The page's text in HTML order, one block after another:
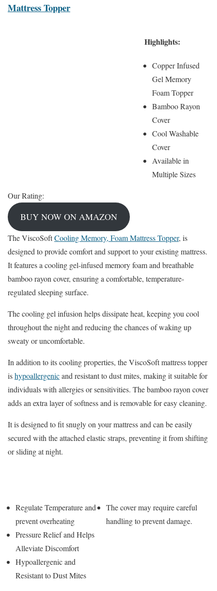
Mattress Topper
Highlights:
Copper Infused
Gel Memory
Foam Topper
Bamboo Rayon
Cover
Cool Washable
Cover
Available in
Multiple Sizes
Our Rating:
BUY NOW ON AMAZON
The ViscoSoftCooling Memory, Foam Mattress Topper, is
designed to provide comfort and support to your existing mattress.
It features a cooling gel-infused memory foam and breathable
bamboo rayon cover, ensuring a comfortable, temperature-
regulated sleeping surface.
The cooling gel infusion helps dissipate heat, keeping you cool
throughout the night and reducing the chances of waking up
sweaty or uncomfortable.
In addition to its cooling properties, the ViscoSoft mattress topper
ishypoallergenicand resistant to dust mites, making it suitable for
individuals with allergies or sensitivities. The bamboo rayon cover
adds an extra layer of softness and is removable for easy cleaning.
It is designed to fit snugly on your mattress and can be easily
secured with the attached elastic straps, preventing it from shifting
or sliding at night.
Regulate Temperature and
prevent overheating
Pressure Relief and Helps
Alleviate Discomfort
Hypoallergenic and
Resistant to Dust Mites
The cover may require careful
handling to prevent damage.